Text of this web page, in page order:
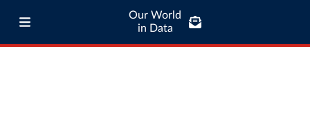
Our World
in Data